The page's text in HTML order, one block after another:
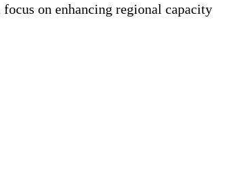
on enhancing regional capacity